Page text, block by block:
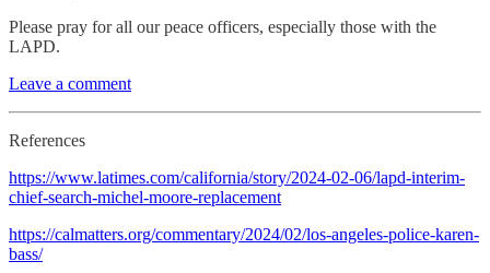
Please pray for all our peace officers, especially those with the
LAPD.
Leave a comment
References
https://www.latimes.com/california/story/2024-02-06/lapd-interim-
chief-search-michel-moore-replacement
https://calmatters.org/commentary/2024/02/los-angeles-police-karen-
bass/